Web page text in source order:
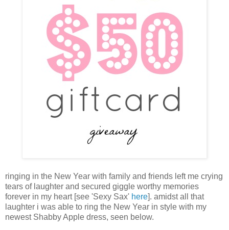
ringing in the New Year with family and friends left me crying
tears of laughter and secured giggle worthy memories
forever in my heart [see 'Sexy Sax' here]. amidst all that
laughter i was able to ring the New Year in style with my
newest Shabby Apple dress, seen below.